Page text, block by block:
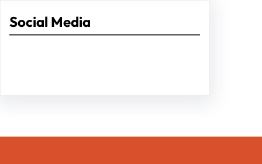
Social Media